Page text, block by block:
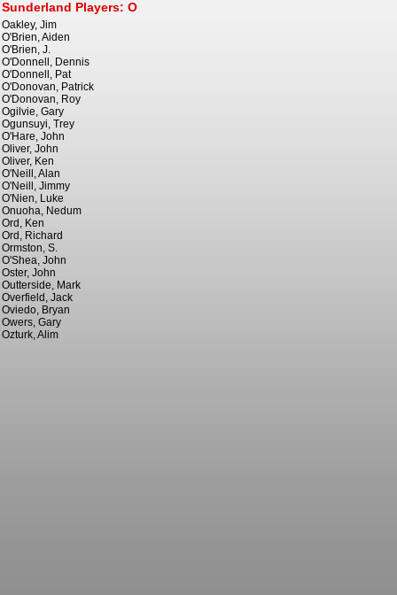
Oakley, Jim
O'Brien, Aiden
O'Brien, J.
O'Donnell, Dennis
O'Donnell, Pat
O'Donovan, Patrick
O'Donovan, Roy
Ogilvie, Gary
Ogunsuyi, Trey
O'Hare, John
Oliver, John
Oliver, Ken
O'Neill, Alan
O'Neill, Jimmy
O'Nien, Luke
Onuoha, Nedum
Ord, Ken
Ord, Richard
Ormston, S.
O'Shea, John
Oster, John
Outterside, Mark
Overfield, Jack
Oviedo, Bryan
Owers, Gary
Ozturk, Alim
Sunderland Players: O